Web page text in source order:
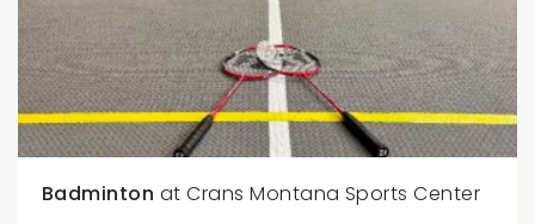
Badminton at Crans Montana Sports Center